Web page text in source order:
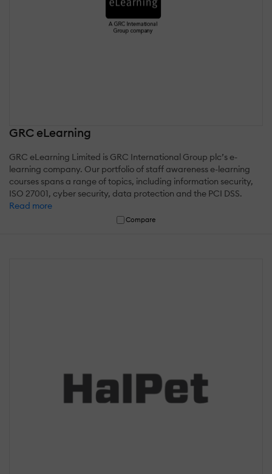
GRC eLearning
GRC eLearning Limited is GRC International Group plc’s e-
learning company. Our portfolio of staff awareness e-learning
courses spans a range of topics, including information security,
ISO 27001, cyber security, data protection and the PCI DSS.
Read more
Compare